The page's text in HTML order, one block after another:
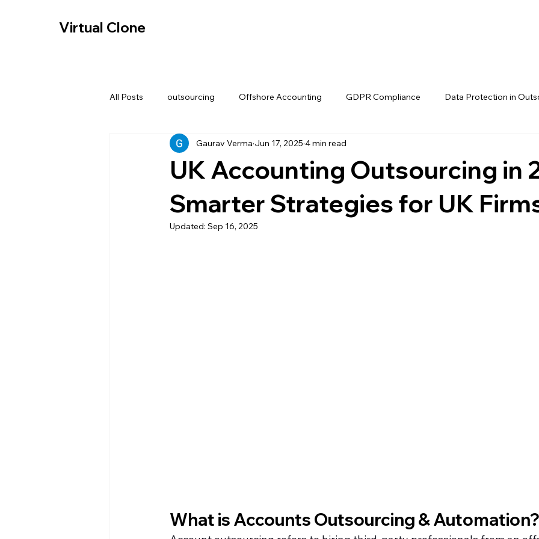
Virtual Clone
All Posts outsourcing Offshore Accounting GDPR Compliance Data Protection in
Data security in Accounting Compliance startegies
Digital tax compliance redesign Outsourced accounting for MTD UK Accounting
UK Accounting Outsourcing in
Smarter Strategies for UK
Gaurav Verma Jun 17, 2025 4 min read
Updated: Sep 16, 2025
What is Accounts Outsourcing & Automation?
Virtual Clone